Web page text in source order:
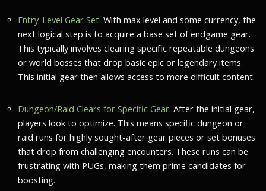
Entry-Level Gear Set: With max level and some currency, the
next logical step is to acquire a base set of endgame gear.
This typically involves clearing specific repeatable dungeons
or world bosses that drop basic epic or legendary items.
This initial gear then allows access to more difficult content.
Dungeon/Raid Clears for Specific Gear: After the initial gear,
players look to optimize. This means specific dungeon or
raid runs for highly sought-after gear pieces or set bonuses
that drop from challenging encounters. These runs can be
frustrating with PUGs, making them prime candidates for
boosting.